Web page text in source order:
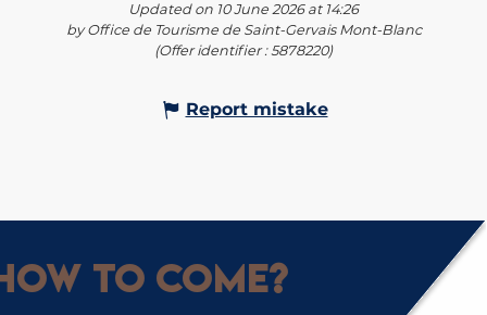
Updated on 10 June 2026 at 14:26
by Office de Tourisme de Saint-Gervais Mont-Blanc
(Offer identifier :5878220)
Report mistake
to come?